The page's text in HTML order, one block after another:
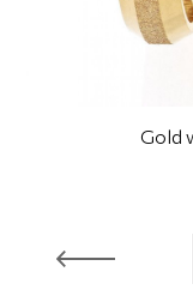
Gold